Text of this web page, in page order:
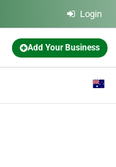
Login
Add Your Business